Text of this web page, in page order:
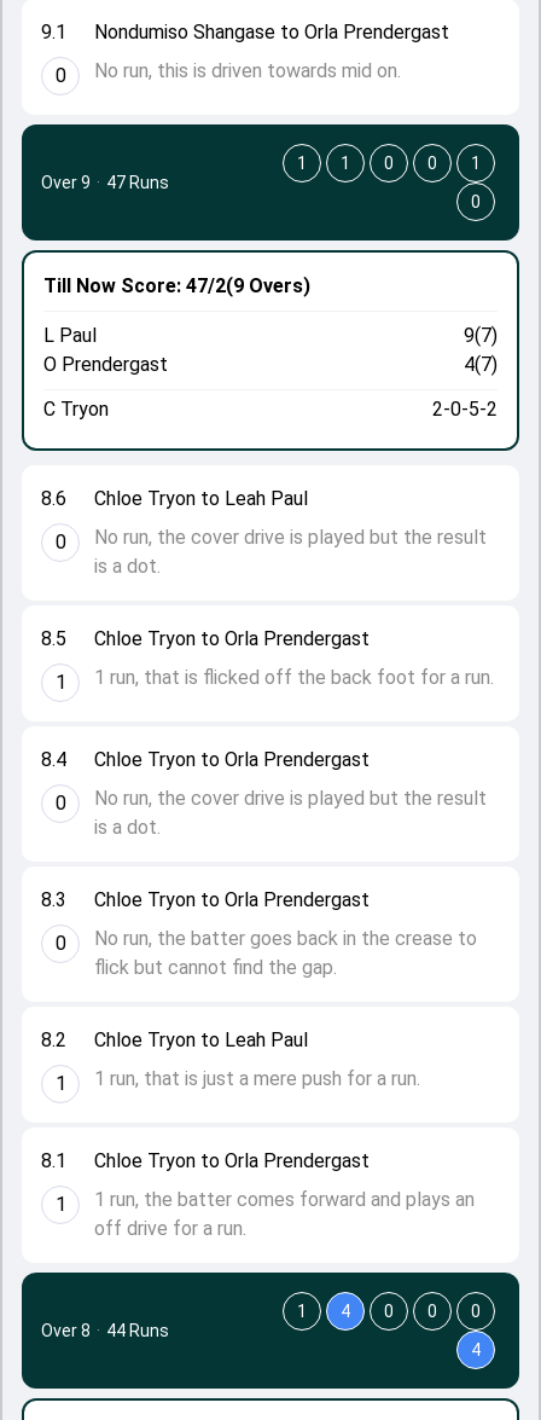
9.1
0
Nondumiso Shangase to Orla Prendergast
No run, this is driven towards mid on.
8.1
1
Chloe Tryon to Orla Prendergast
1 run, the batter comes forward and plays an
off drive for a run.
8.2
1
Chloe Tryon to Leah Paul
1 run, that is just a mere push for a run.
8.3
0
Chloe Tryon to Orla Prendergast
No run, the batter goes back in the crease to
flick but cannot find the gap.
8.4
0
Chloe Tryon to Orla Prendergast
No run, the cover drive is played but the result
is a dot.
8.5
1
Chloe Tryon to Orla Prendergast
1 run, that is flicked off the back foot for a run.
8.6
0
Chloe Tryon to Leah Paul
No run, the cover drive is played but the result
is a dot.
Till Now Score: 47/2(9 Overs)
L Paul
9(7)
O Prendergast
4(7)
C Tryon
2-0-5-2
Over 9 · 47 Runs
1 1 0 0
1
0
Over 8 · 44 Runs
1 4 0 0
0
4